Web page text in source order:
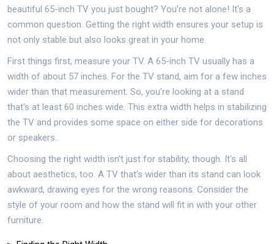
beautiful 65-inch TV you just bought? You’re not alone! It's a
common question. Getting the right width ensures your setup is
not only stable but also looks great in your home.
First things first, measure your TV. A 65-inch TV usually has a
width of about 57 inches. For the TV stand, aim for a few inches
wider than that measurement. So, you're looking at a stand
that's at least 60 inches wide. This extra width helps in stabilizing
the TV and provides some space on either side for decorations
or speakers.
Choosing the right width isn't just for stability, though. It's all
about aesthetics, too. A TV that's wider than its stand can look
awkward, drawing eyes for the wrong reasons. Consider the
style of your room and how the stand will fit in with your other
furniture.